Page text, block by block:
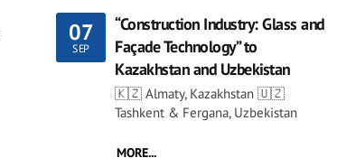
07
SEP
“Construction Industry: Glass and
Façade Technology” to
Kazakhstan and Uzbekistan
🇰🇿 Almaty, Kazakhstan 🇺🇿
Tashkent & Fergana, Uzbekistan
MORE...